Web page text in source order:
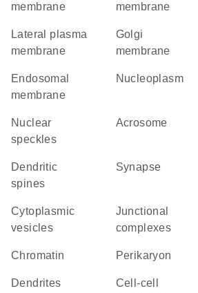
membrane membrane
lateral plasma
membrane
Golgi
membrane
endosomal
membrane
nucleoplasm
nuclear
speckles
acrosome
dendritic
spines
synapse
cytoplasmic
vesicles
junctional
complexes
chromatin perikaryon
dendrites
cell-cell